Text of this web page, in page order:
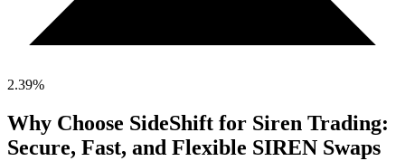
2.39%
Why Choose SideShift for Siren Trading:
Secure, Fast, and Flexible SIREN Swaps